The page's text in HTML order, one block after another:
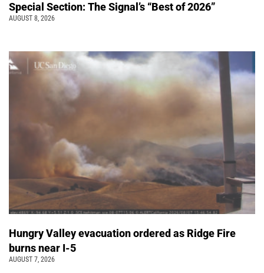
Special Section: The Signal’s “Best of 2026”
AUGUST 8, 2026
Hungry Valley evacuation ordered as Ridge Fire
burns near I-5
AUGUST 7, 2026